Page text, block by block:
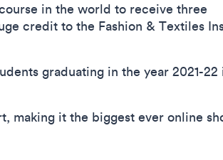
in the world to receive three
credit to the Fashion & Textiles
graduating in the year 2021-22
making it the biggest ever online